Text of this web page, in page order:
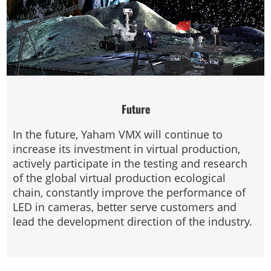
Future
In the future, Yaham VMX will continue to
increase its investment in virtual production,
actively participate in the testing and research
of the global virtual production ecological
chain, constantly improve the performance of
LED in cameras, better serve customers and
lead the development direction of the industry.